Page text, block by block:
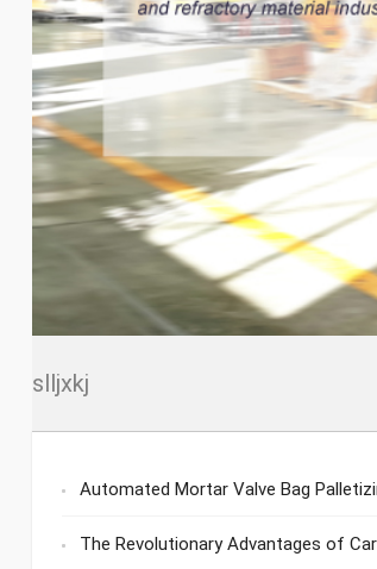
slljxkj
Automated Mortar Valve Bag
The Revolutionary Advantages of